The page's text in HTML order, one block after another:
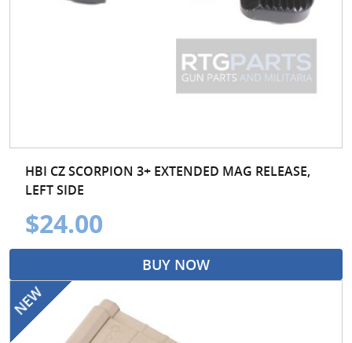
HBI CZ SCORPION 3+ EXTENDED MAG RELEASE,
LEFT SIDE
$24.00
BUY NOW